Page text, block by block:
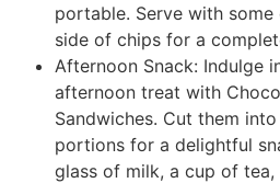
portable. Serve with
side of chips for a
Afternoon Snack: Indulge
afternoon treat with
Sandwiches. Cut them
portions for a delightful
glass of milk, a cup of